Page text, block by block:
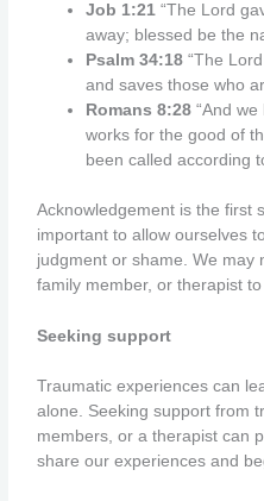
Job 1:21 “The Lord
away; blessed be the
Psalm 34:18 “The
and saves those who
Romans 8:28 “And
works for the good of
been called according
Acknowledgement is the first
important to allow ourselves
judgment or shame. We may
family member, or therapist
Seeking support
Traumatic experiences can
alone. Seeking support from
members, or a therapist can
share our experiences and